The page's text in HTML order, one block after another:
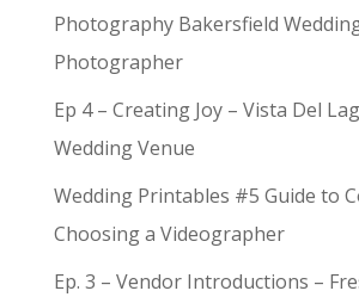
Photography Bakersfield
Photographer
Ep 4 – Creating Joy – Vista Del
Wedding Venue
Wedding Printables #5 Guide to
Choosing a Videographer
Ep. 3 – Vendor Introductions –